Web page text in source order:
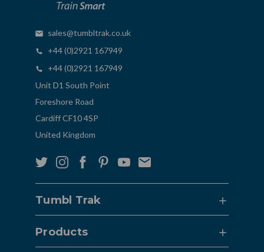
sales@tumbltrak.co.uk
+44 (0)2921 167949
+44 (0)2921 167949
Unit D1 South Point
Foreshore Road
Cardiff CF10 4SP
United Kingdom
Tumbl Trak
Products